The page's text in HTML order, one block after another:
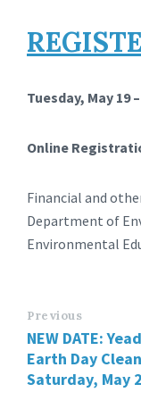
Tuesday, May 19
Online
Financial and
Department of
Environmental
Previous
NEW DATE:
Earth Day
Saturday, May